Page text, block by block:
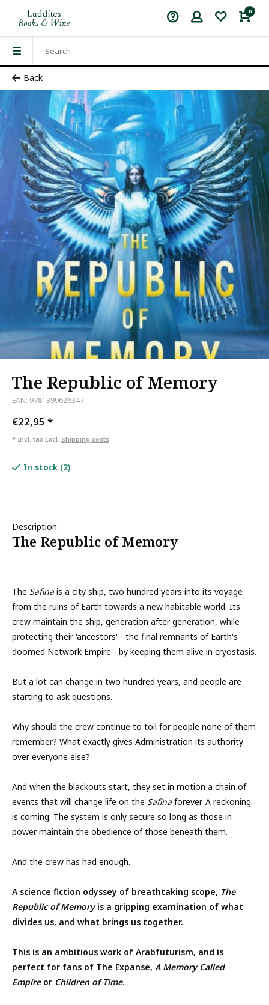
0
Back
The Republic of Memory
EAN: 9781399626347
€22,95 *
* Incl. tax Excl. Shipping costs
In stock (2)
Description
The Republic of Memory
The Safina is a city ship, two hundred years into its voyage
from the ruins of Earth towards a new habitable world. Its
crew maintain the ship, generation after generation, while
protecting their 'ancestors' - the final remnants of Earth's
doomed Network Empire - by keeping them alive in cryostasis.
But a lot can change in two hundred years, and people are
starting to ask questions.
Why should the crew continue to toil for people none of them
remember? What exactly gives Administration its authority
over everyone else?
And when the blackouts start, they set in motion a chain of
events that will change life on the Safina forever. A reckoning
is coming. The system is only secure so long as those in
power maintain the obedience of those beneath them.
And the crew has had enough.
A science fiction odyssey of breathtaking scope, The
Republic of Memoryis a gripping examination of what
divides us, and what brings us together.
This is an ambitious work of Arabfuturism, and is
perfect for fans of The Expanse, A Memory Called
Empireor Children of Time.